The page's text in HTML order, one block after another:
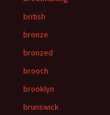
british
bronze
bronzed
brooch
brooklyn
brunswick